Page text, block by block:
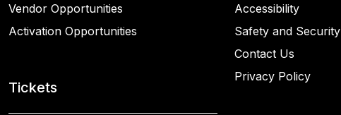
Vendor Opportunities
Activation Opportunities
Tickets
Accessibility
Safety and Security
Contact Us
Privacy Policy